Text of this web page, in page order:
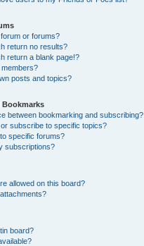
or forums?
return no results?
return a blank page!?
posts and topics?
between bookmarking and subscribing?
subscribe to specific topics?
specific forums?
subscriptions?
allowed on this board?
board?